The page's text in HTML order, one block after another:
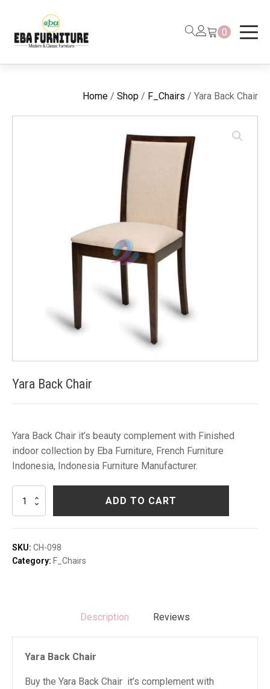
0
Home / Shop / F_Chairs / Yara Back Chair
Yara Back Chair
Yara Back Chair it’s beauty complement with Finished
indoor collection by Eba Furniture, French Furniture
Indonesia, Indonesia Furniture Manufacturer.
Yara
Chair
quantity
ADD TO CART
SKU: CH-098
Category: F_Chairs
Description Reviews
Yara Back Chair
Buy the Yara Back Chair it’s complement with